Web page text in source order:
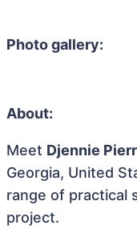
Photo gallery:
About:
Meet Djennie
Georgia, United
range of practical
project.